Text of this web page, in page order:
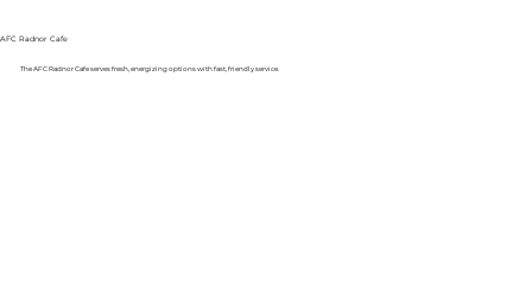
AFC Radnor Cafe
The AFC Radnor Cafe serves fresh, energizing options with fast, friendly service.